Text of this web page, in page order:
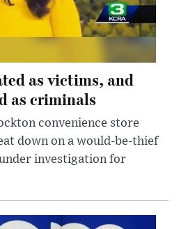
as victims, and
as criminals
convenience store
down on a would-be-thief
investigation for